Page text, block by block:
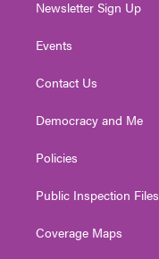
Newsletter Sign Up
Events
Contact Us
Democracy and Me
Policies
Public Inspection Files
Coverage Maps